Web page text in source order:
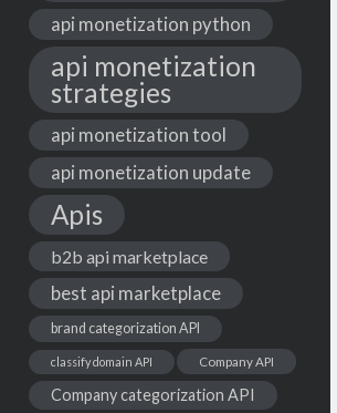
api monetization python
api monetization
strategies
api monetization tool
api monetization update
Apis
b2b api marketplace
best api marketplace
brand categorization API
classify domain API Company API
Company categorization API